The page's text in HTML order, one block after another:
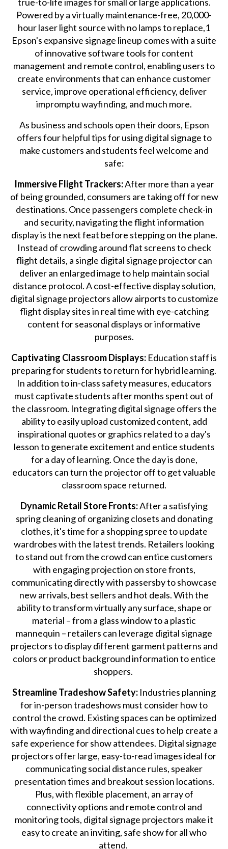
Powered by a virtually maintenance-free, 20,000-
hour laser light source with no lamps to replace,1
Epson's expansive signage lineup comes with a suite
of innovative software tools for content
management and remote control, enabling users to
create environments that can enhance customer
service, improve operational efficiency, deliver
impromptu wayfinding, and much more.
As business and schools open their doors, Epson
offers four helpful tips for using digital signage to
make customers and students feel welcome and
safe:
Immersive Flight Trackers:After more than a year
of being grounded, consumers are taking off for new
destinations. Once passengers complete check-in
and security, navigating the flight information
display is the next feat before stepping on the plane.
Instead of crowding around flat screens to check
flight details, a single digital signage projector can
deliver an enlarged image to help maintain social
distance protocol. A cost-effective display solution,
digital signage projectors allow airports to customize
flight display sites in real time with eye-catching
content for seasonal displays or informative
purposes.
Captivating Classroom Displays: Education staff is
preparing for students to return for hybrid learning.
In addition to in-class safety measures, educators
must captivate students after months spent out of
the classroom. Integrating digital signage offers the
ability to easily upload customized content, add
inspirational quotes or graphics related to a day's
lesson to generate excitement and entice students
for a day of learning. Once the day is done,
educators can turn the projector off to get valuable
classroom space returned.
Dynamic Retail Store Fronts:After a satisfying
spring cleaning of organizing closets and donating
clothes, it's time for a shopping spree to update
wardrobes with the latest trends. Retailers looking
to stand out from the crowd can entice customers
with engaging projection on store fronts,
communicating directly with passersby to showcase
new arrivals, best sellers and hot deals. With the
ability to transform virtually any surface, shape or
material – from a glass window to a plastic
mannequin – retailers can leverage digital signage
projectors to display different garment patterns and
colors or product background information to entice
shoppers.
Streamline Tradeshow Safety: Industries planning
for in-person tradeshows must consider how to
control the crowd. Existing spaces can be optimized
with wayfinding and directional cues to help create a
safe experience for show attendees. Digital signage
projectors offer large, easy-to-read images ideal for
communicating social distance rules, speaker
presentation times and breakout session locations.
Plus, with flexible placement, an array of
connectivity options and remote control and
monitoring tools, digital signage projectors make it
easy to create an inviting, safe show for all who
attend.